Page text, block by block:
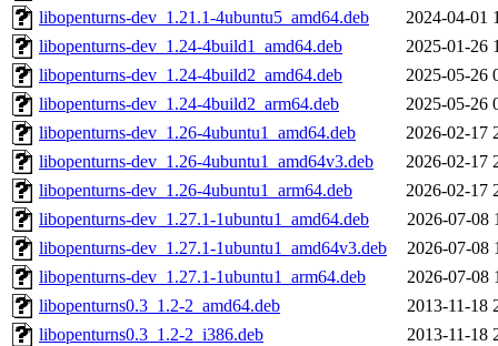
libopenturns-dev_1.21.1-4ubuntu5_amd64.deb
2024-04-01
libopenturns-dev_1.24-4build1_amd64.deb
2025-01-26
libopenturns-dev_1.24-4build2_amd64.deb
2025-05-26
libopenturns-dev_1.24-4build2_arm64.deb
2025-05-26
libopenturns-dev_1.26-4ubuntu1_amd64.deb
2026-02-17
libopenturns-dev_1.26-4ubuntu1_amd64v3.deb
2026-02-17
libopenturns-dev_1.26-4ubuntu1_arm64.deb
2026-02-17
libopenturns-dev_1.27.1-1ubuntu1_amd64.deb
2026-07-08
libopenturns-dev_1.27.1-1ubuntu1_amd64v3.deb
2026-07-08
libopenturns-dev_1.27.1-1ubuntu1_arm64.deb
2026-07-08
libopenturns0.3_1.2-2_amd64.deb
2013-11-18
libopenturns0.3_1.2-2_i386.deb
2013-11-18